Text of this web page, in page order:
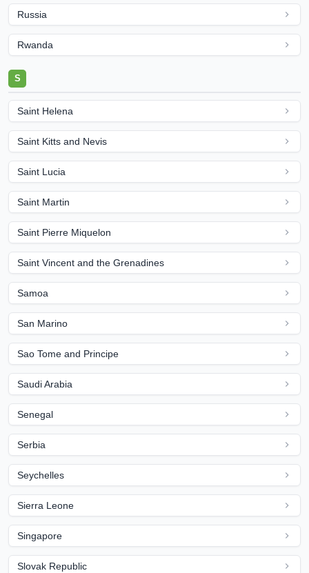
Russia
Rwanda
S
Saint Helena
Saint Kitts and Nevis
Saint Lucia
Saint Martin
Saint Pierre Miquelon
Saint Vincent and the Grenadines
Samoa
San Marino
Sao Tome and Principe
Saudi Arabia
Senegal
Serbia
Seychelles
Sierra Leone
Singapore
Slovak Republic